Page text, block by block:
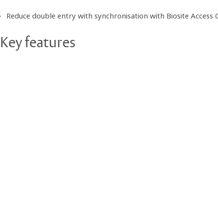
Reduce double entry with synchronisation with Biosite Access
Key features